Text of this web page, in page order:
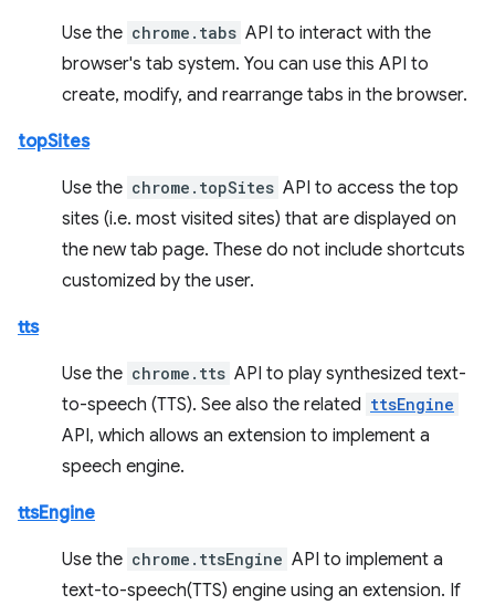
Use the chrome.tabs API to interact with the
browser's tab system. You can use this API to
create, modify, and rearrange tabs in the browser.
topSites
Use the chrome.topSites API to access the top
sites (i.e. most visited sites) that are displayed on
the new tab page. These do not include shortcuts
customized by the user.
tts
Use the chrome.tts API to play synthesized text-
to-speech (TTS). See also the related ttsEngine
API, which allows an extension to implement a
speech engine.
ttsEngine
Use the chrome.ttsEngine API to implement a
text-to-speech(TTS) engine using an extension. If